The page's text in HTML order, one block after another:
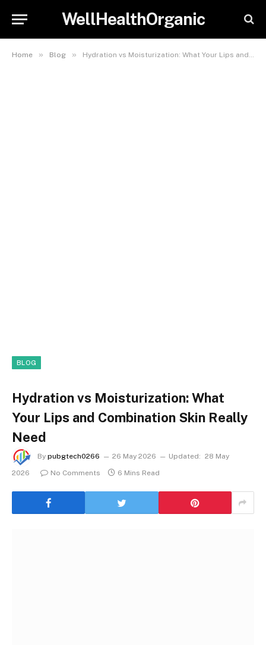
WellHealthOrganic
Home » Blog » Hydration vs Moisturization: What Your Lips and Combination Skin Really Need
BLOG
Hydration vs Moisturization: What
Your Lips and Combination Skin Really
Need
By pubgtech0266 26 May 2026 Updated: 28 May
2026
No Comments 6 Mins Read